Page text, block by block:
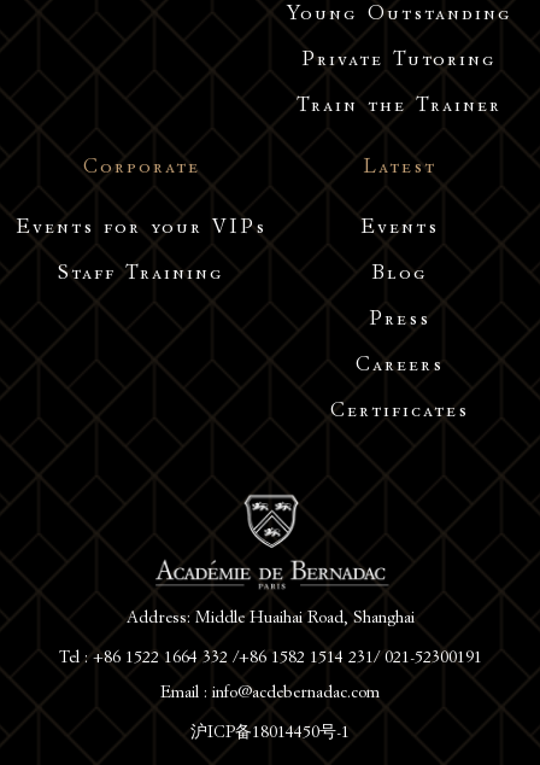
Young Outstanding
Private Tutoring
Train the Trainer
Address: Middle Huaihai Road, Shanghai
Tel : +86 1522 1664 332 /+86 1582 1514 231/ 021-52300191
Email : info@acdebernadac.com
沪ICP备18014450号-1
Corporate
Events for your VIPs
Staff Training
Latest
Events
Blog
Press
Careers
Certificates